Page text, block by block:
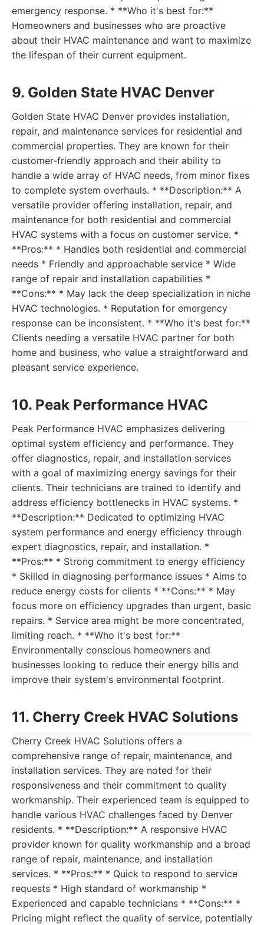
emergency response. * **Who it's best for:**
Homeowners and businesses who are proactive
about their HVAC maintenance and want to maximize
the lifespan of their current equipment.
9. Golden State HVAC Denver
Golden State HVAC Denver provides installation,
repair, and maintenance services for residential and
commercial properties. They are known for their
customer-friendly approach and their ability to
handle a wide array of HVAC needs, from minor fixes
to complete system overhauls. * **Description:** A
versatile provider offering installation, repair, and
maintenance for both residential and commercial
HVAC systems with a focus on customer service. *
**Pros:** * Handles both residential and commercial
needs * Friendly and approachable service * Wide
range of repair and installation capabilities *
**Cons:** * May lack the deep specialization in niche
HVAC technologies. * Reputation for emergency
response can be inconsistent. * **Who it's best for:**
Clients needing a versatile HVAC partner for both
home and business, who value a straightforward and
pleasant service experience.
10. Peak Performance HVAC
Peak Performance HVAC emphasizes delivering
optimal system efficiency and performance. They
offer diagnostics, repair, and installation services
with a goal of maximizing energy savings for their
clients. Their technicians are trained to identify and
address efficiency bottlenecks in HVAC systems. *
**Description:** Dedicated to optimizing HVAC
system performance and energy efficiency through
expert diagnostics, repair, and installation. *
**Pros:** * Strong commitment to energy efficiency
* Skilled in diagnosing performance issues * Aims to
reduce energy costs for clients * **Cons:** * May
focus more on efficiency upgrades than urgent, basic
repairs. * Service area might be more concentrated,
limiting reach. * **Who it's best for:**
Environmentally conscious homeowners and
businesses looking to reduce their energy bills and
improve their system's environmental footprint.
11. Cherry Creek HVAC Solutions
Cherry Creek HVAC Solutions offers a
comprehensive range of repair, maintenance, and
installation services. They are noted for their
responsiveness and their commitment to quality
workmanship. Their experienced team is equipped to
handle various HVAC challenges faced by Denver
residents. * **Description:** A responsive HVAC
provider known for quality workmanship and a broad
range of repair, maintenance, and installation
services. * **Pros:** * Quick to respond to service
requests * High standard of workmanship *
Experienced and capable technicians * **Cons:** *
Pricing might reflect the quality of service, potentially